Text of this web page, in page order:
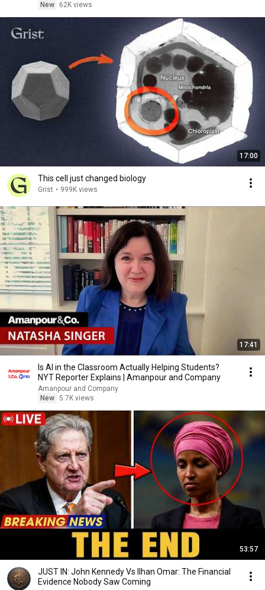
New
62K views
17:00
This cell just changed biology
Grist • 999K views
17:41
Is AI in the Classroom Actually Helping Students?
NYT Reporter Explains | Amanpour and Company
Amanpour and Company
New 5.7K views
53:57
JUST IN: John Kennedy Vs Ilhan Omar: The Financial
Evidence Nobody Saw Coming